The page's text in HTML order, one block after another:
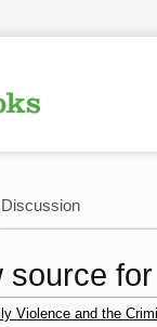
source
Violence and the
Discussion